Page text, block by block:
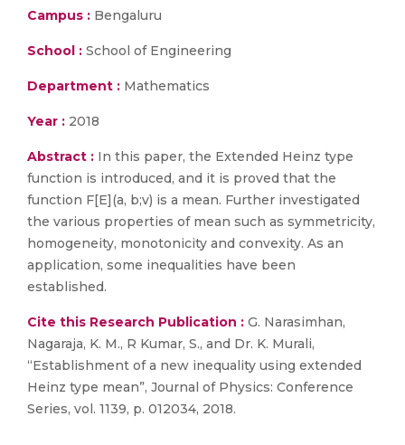
Campus : Bengaluru
School : School of Engineering
Department : Mathematics
Year : 2018
Abstract : In this paper, the Extended Heinz type
function is introduced, and it is proved that the
function F[E](a, b;v) is a mean. Further investigated
the various properties of mean such as symmetricity,
homogeneity, monotonicity and convexity. As an
application, some inequalities have been
established.
Cite this Research Publication : G. Narasimhan,
Nagaraja, K. M., R Kumar, S., and Dr. K. Murali,
“Establishment of a new inequality using extended
Heinz type mean”, Journal of Physics: Conference
Series, vol. 1139, p. 012034, 2018.